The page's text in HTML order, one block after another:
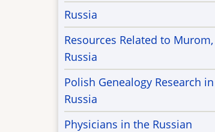
Russia
Resources Related to Murom,
Russia
Polish Genealogy Research in
Russia
Physicians in the Russian